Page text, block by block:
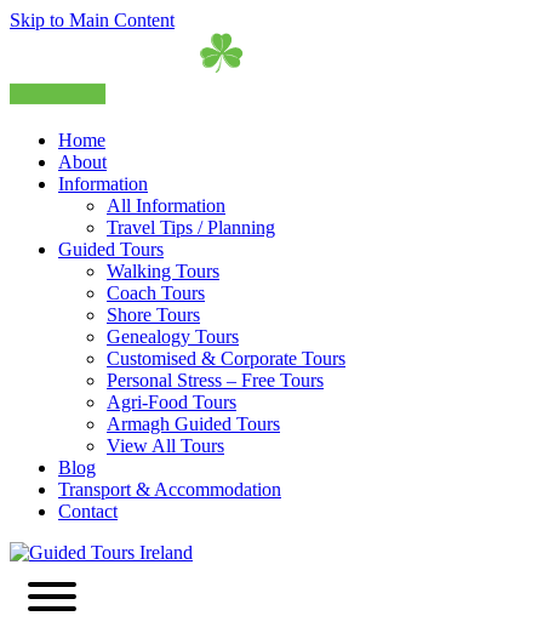
Skip to Main Content
Home
About
Information
All Information
Travel Tips / Planning
Guided Tours
Walking Tours
Coach Tours
Shore Tours
Genealogy Tours
Customised & Corporate Tours
Personal Stress – Free Tours
Agri-Food Tours
Armagh Guided Tours
View All Tours
Blog
Transport & Accommodation
Contact